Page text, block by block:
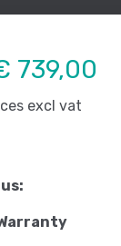
739,00
excl vat